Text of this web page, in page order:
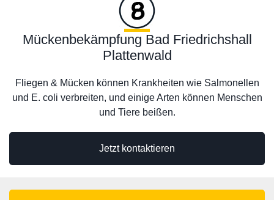
Jetzt kontaktieren
Mückenbekämpfung Bad Friedrichshall
Plattenwald
Fliegen & Mücken können Krankheiten wie Salmonellen
und E. coli verbreiten, und einige Arten können Menschen
und Tiere beißen.